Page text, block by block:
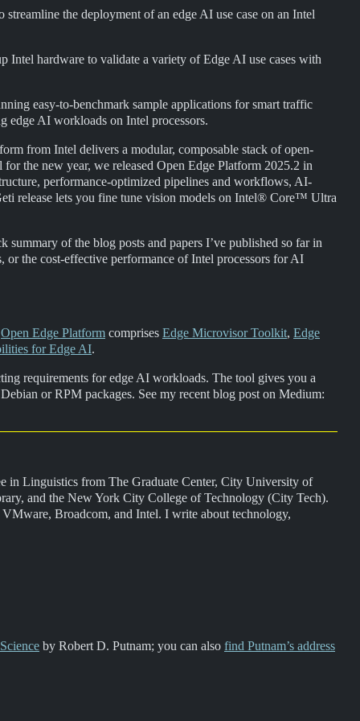
streamline the deployment of an edge AI use case on an Intel
Intel hardware to validate a variety of Edge AI use cases with
easy-to-benchmark sample applications for smart traffic
edge AI workloads on Intel processors.
from Intel delivers a modular, composable stack of open-
the new year, we released Open Edge Platform 2025.2 in
performance-optimized pipelines and workflows, AI-
release lets you fine tune vision models on Intel® Core™ Ultra
summary of the blog posts and papers I’ve published so far in
the cost-effective performance of Intel processors for AI
Open Edge Platform comprises Edge Microvisor Toolkit, Edge
for Edge AI.
requirements for edge AI workloads. The tool gives you a
or RPM packages. See my recent blog post on Medium:
in Linguistics from The Graduate Center, City University of
and the New York City College of Technology (City Tech).
Broadcom, and Intel. I write about technology,
by Robert D. Putnam; you can also find Putnam’s address